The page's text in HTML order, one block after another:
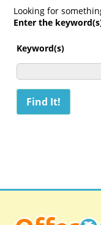
Looking for
Enter the
Keyword(s)